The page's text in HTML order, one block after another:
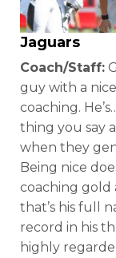
Jaguars
Coach/Staff:
guy with a
coaching.
thing you say
when they
Being nice
coaching gold
that’s his full
record in his
highly